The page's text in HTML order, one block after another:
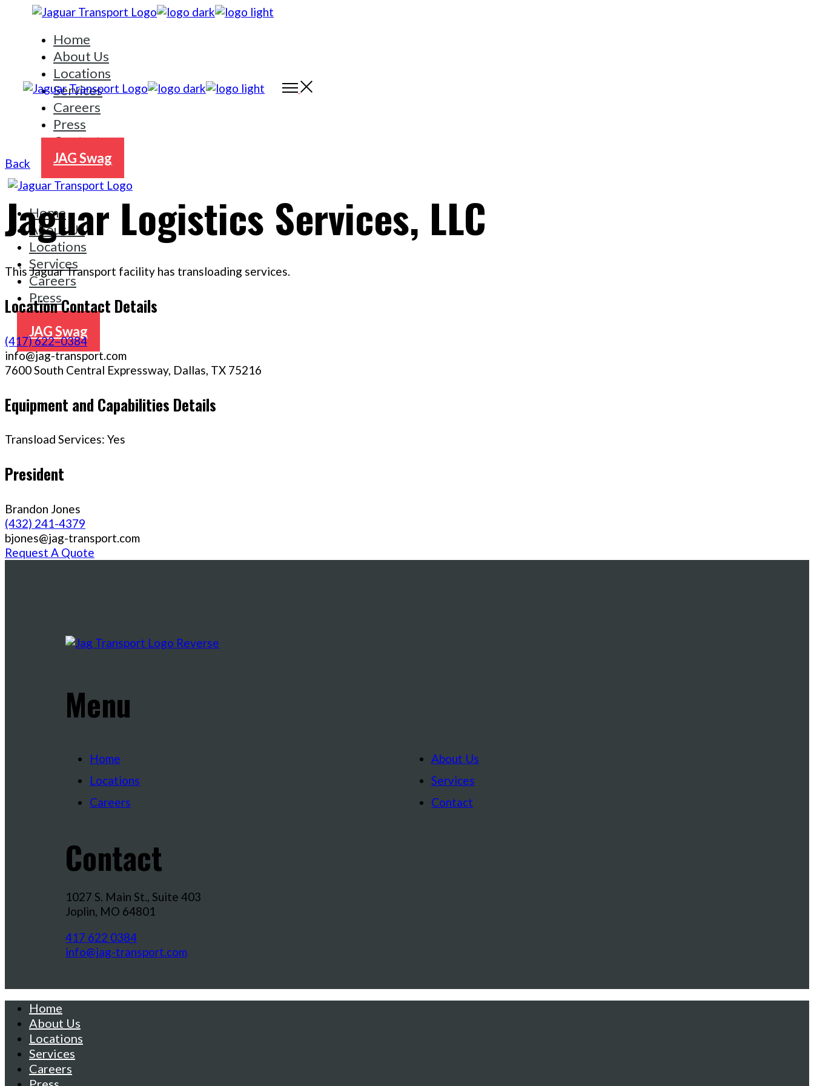
content
Home
About Us
Locations
Services
Careers
Press
Contact
JAG Swag
Home
About Us
Locations
Services
Careers
Press
Contact
JAG Swag
Back
Jaguar Logistics Services, LLC
This Jaguar Transport facility has transloading services.
Location Contact Details
(417) 622–0384
info@jag-transport.com
7600 South Central Expressway, Dallas, TX 75216
Equipment and Capabilities Details
Transload Services: Yes
President
Brandon Jones
(432) 241-4379
bjones@jag-transport.com
Request A Quote
Menu
Home
Locations
Careers
About Us
Services
Contact
Contact
1027 S. Main St., Suite 403
Joplin, MO 64801
417 622 0384
info@jag-transport.com
Home
About Us
Locations
Services
Careers